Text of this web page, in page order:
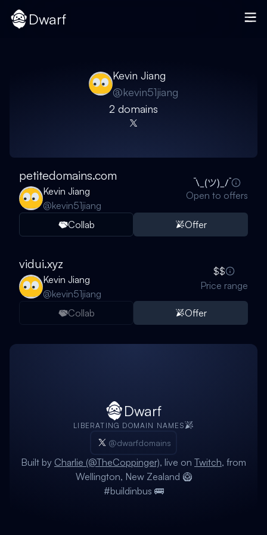
Dwarf
Kevin Jiang
@kevin51jiang
2 domains
petitedomains.com
Kevin Jiang
@kevin51jiang
Open to offers
Collab Offer
vidui.xyz
Kevin Jiang
@kevin51jiang
$$
Price range
Collab Offer
Dwarf
LIBERATING DOMAIN NAMES
@dwarfdomains
Built by Charlie (@TheCoppinger), live on Twitch, from
Wellington, New Zealand 🥝
#buildinbus 🚌